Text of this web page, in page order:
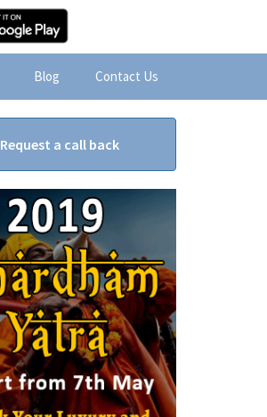
Blog Contact Us
Request a call back